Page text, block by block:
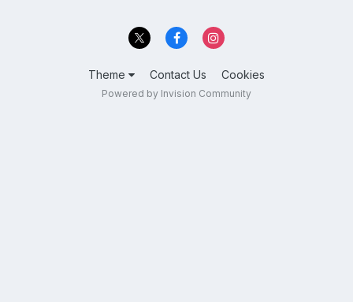
Theme Contact Us Cookies
Powered by Invision Community